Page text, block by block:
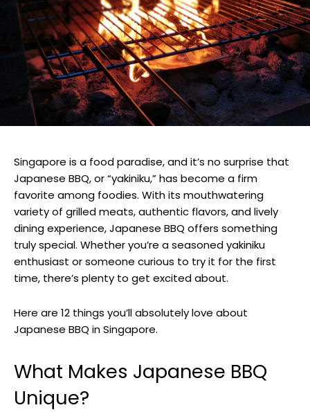
Singapore is a food paradise, and it’s no surprise that
Japanese BBQ, or “yakiniku,” has become a firm
favorite among foodies. With its mouthwatering
variety of grilled meats, authentic flavors, and lively
dining experience, Japanese BBQ offers something
truly special. Whether you’re a seasoned yakiniku
enthusiast or someone curious to try it for the first
time, there’s plenty to get excited about.
Here are 12 things you’ll absolutely love about
Japanese BBQ in Singapore.
What Makes Japanese BBQ
Unique?